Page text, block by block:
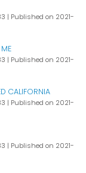
Published on 2021-
Published on 2021-
CALIFORNIA
Published on 2021-
Published on 2021-